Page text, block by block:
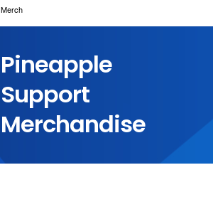
Merch
Pineapple
Support
Merchandise